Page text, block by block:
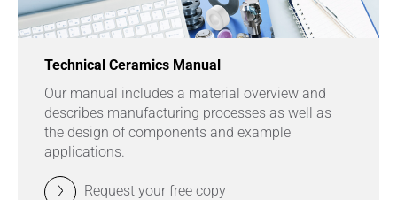
Technical Ceramics Manual
Our manual includes a material overview and
describes manufacturing processes as well as
the design of components and example
applications.
Request your free copy